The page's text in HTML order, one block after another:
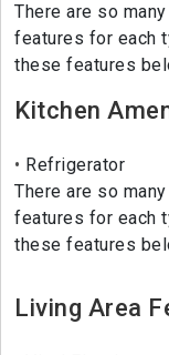
There are so
features for each
these features
Kitchen
Refrigerator
There are so
features for each
these features
Living Area